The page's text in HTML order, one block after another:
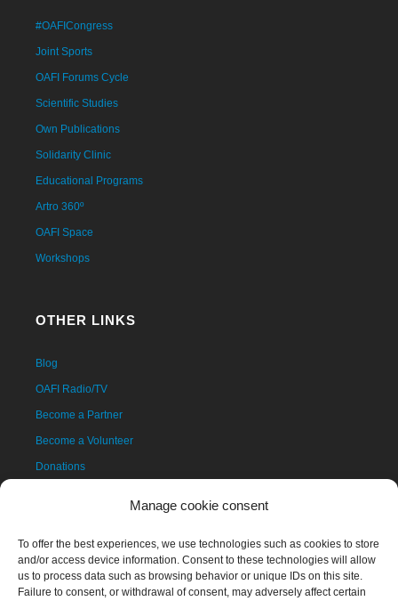
Manage cookie consent
To offer the best experiences, we use technologies such as cookies to store
and/or access device information. Consent to these technologies will allow
us to process data such as browsing behavior or unique IDs on this site.
Failure to consent, or withdrawal of consent, may adversely affect certain
#OAFICongress
Joint Sports
OAFI Forums Cycle
Scientific Studies
Own Publications
Solidarity Clinic
Educational Programs
Artro 360º
OAFI Space
Workshops
OTHER LINKS
Blog
OAFI Radio/TV
Become a Partner
Become a Volunteer
Donations